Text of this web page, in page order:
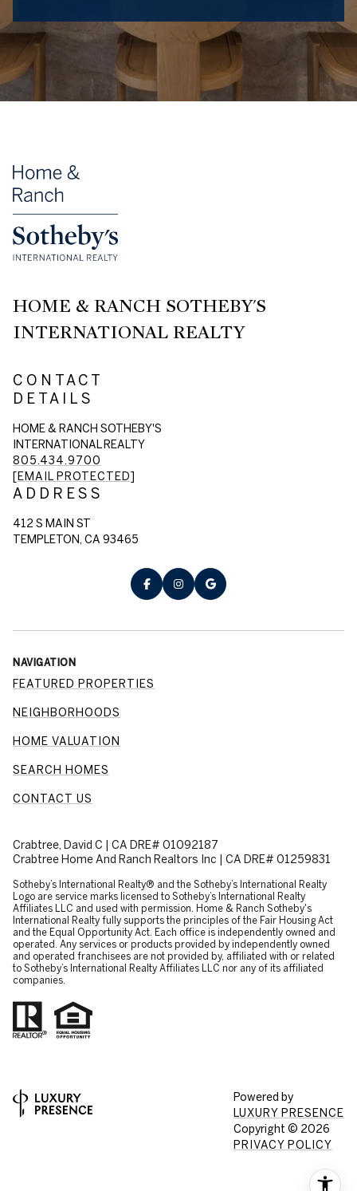
HOME & RANCH SOTHEBY'S
INTERNATIONAL REALTY
CONTACT
DETAILS
HOME & RANCH SOTHEBY'S
INTERNATIONAL REALTY
805.434.9700
[EMAIL PROTECTED]
ADDRESS
412 S MAIN ST
TEMPLETON, CA 93465
NAVIGATION
FEATURED PROPERTIES
NEIGHBORHOODS
HOME VALUATION
SEARCH HOMES
CONTACT US
Crabtree, David C | CA DRE# 01092187
Crabtree Home And Ranch Realtors Inc | CA DRE# 01259831
​​​​​Sotheby’s International Realty® and the Sotheby’s International Realty
Logo are service marks licensed to Sotheby’s International Realty
Affiliates LLC and used with permission. Home & Ranch Sotheby's
International Realty fully supports the principles of the Fair Housing Act
and the Equal Opportunity Act. Each office is independently owned and
operated. Any services or products provided by independently owned
and operated franchisees are not provided by, affiliated with or related
to Sotheby’s International Realty Affiliates LLC nor any of its affiliated
companies.
Powered by
LUXURY PRESENCE
Copyright © 2026
PRIVACY POLICY